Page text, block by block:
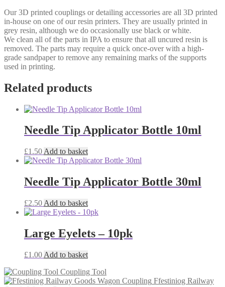
Our 3D printed couplings or detailing accessories are all 3D printed
in-house on one of our resin printers. They are usually printed in
grey resin, although we do occasionally use black or white.
We clean all of the parts in IPA to ensure that all uncured resin is
removed. The parts may require a quick once-over with a high-
grade sandpaper to remove any remaining marks of the supports
used in printing.
Related products
Needle Tip Applicator Bottle 10ml
£1.50 Add to basket
Needle Tip Applicator Bottle 30ml
£2.50 Add to basket
Large Eyelets – 10pk
£1.00 Add to basket
Coupling Tool
Ffestiniog Railway